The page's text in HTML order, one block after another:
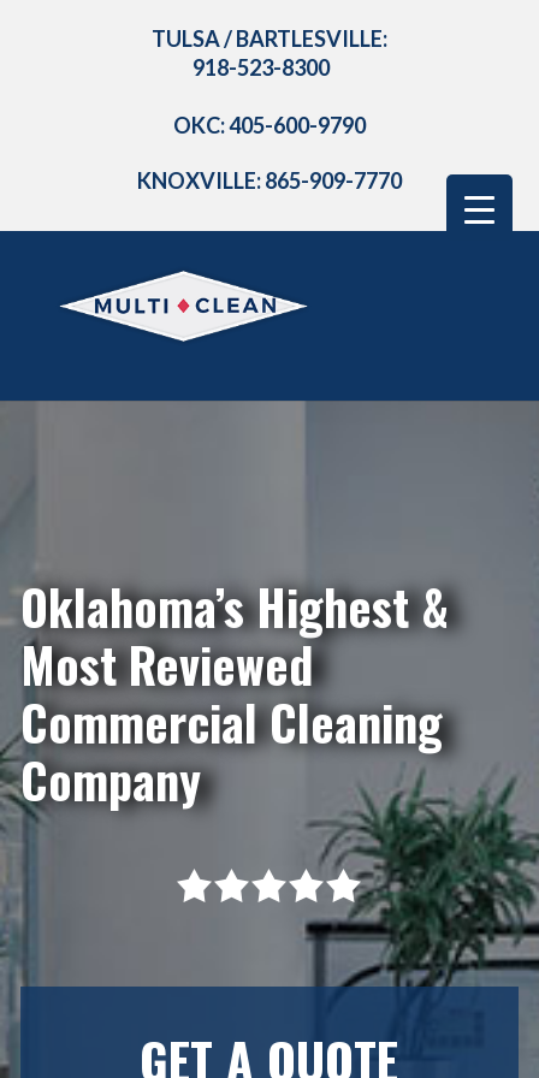
TULSA / BARTLESVILLE:
918-523-8300
OKC: 405-600-9790
KNOXVILLE: 865-909-7770
Oklahoma’s Highest &
Most Reviewed
Commercial Cleaning
Company
GET A QUOTE